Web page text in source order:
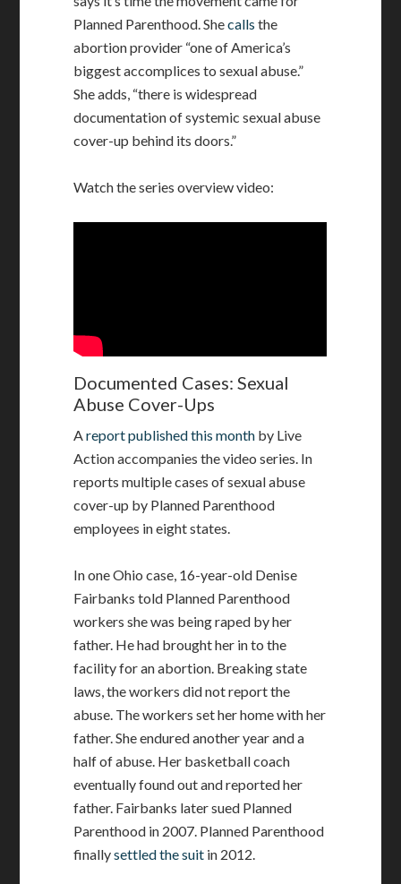
Planned Parenthood. Shecalls the
abortion provider “one of America’s
biggest accomplices to sexual abuse.”
She adds, “there is widespread
documentation of systemic sexual abuse
cover-up behind its doors.”
Watch the series overview video:
Documented Cases: Sexual
Abuse Cover-Ups
Areport published this month by Live
Action accompanies the video series. In
reports multiple cases of sexual abuse
cover-up by Planned Parenthood
employees in eight states.
In one Ohio case, 16-year-old Denise
Fairbanks told Planned Parenthood
workers she was being raped by her
father. He had brought her in to the
facility for an abortion. Breaking state
laws, the workers did not report the
abuse. The workers set her home with her
father. She endured another year and a
half of abuse. Her basketball coach
eventually found out and reported her
father. Fairbanks later sued Planned
Parenthood in 2007. Planned Parenthood
finallysettled the suit in 2012.